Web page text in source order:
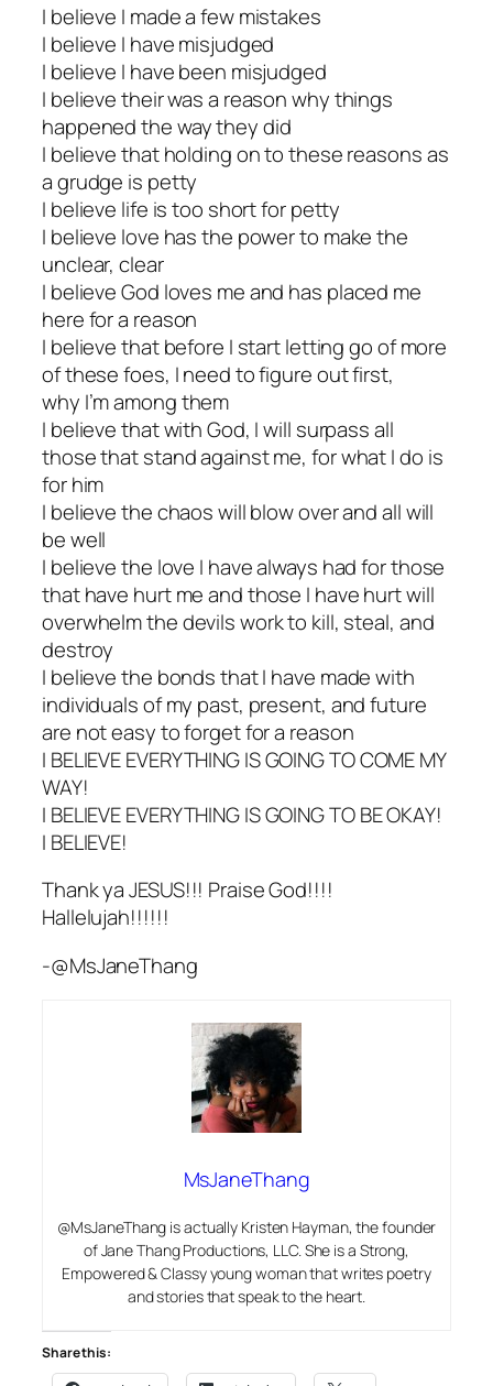
I believe I made a few mistakes
I believe I have misjudged
I believe I have been misjudged
I believe their was a reason why things
happened the way they did
I believe that holding on to these reasons as
a grudge is petty
I believe life is too short for petty
I believe love has the power to make the
unclear, clear
I believe God loves me and has placed me
here for a reason
I believe that before I start letting go of more
of these foes, I need to figure out first,
why I’m among them
I believe that with God, I will surpass all
those that stand against me, for what I do is
for him
I believe the chaos will blow over and all will
be well
I believe the love I have always had for those
that have hurt me and those I have hurt will
overwhelm the devils work to kill, steal, and
destroy
I believe the bonds that I have made with
individuals of my past, present, and future
are not easy to forget for a reason
I BELIEVE EVERYTHING IS GOING TO COME MY
WAY!
I BELIEVE EVERYTHING IS GOING TO BE OKAY!
I BELIEVE!
Thank ya JESUS!!! Praise God!!!!
Hallelujah!!!!!!
-@MsJaneThang
MsJaneThang
@MsJaneThang is actually Kristen Hayman, the founder
of Jane Thang Productions, LLC. She is a Strong,
Empowered & Classy young woman that writes poetry
and stories that speak to the heart.
Share this: